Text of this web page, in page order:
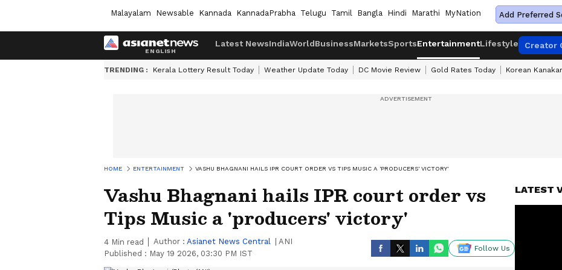
Malayalam Newsable Kannada KannadaPrabha Telugu Tamil Bangla Hindi Marathi MyNation Add Preferred
Latest NewsIndiaWorldBusinessMarketsSportsEntertainmentLifestyle Creator
TRENDING : Kerala Lottery Result Today Weather Update Today DC Movie Review Gold Rates Today Korean
HOME ENTERTAINMENT VASHU BHAGNANI HAILS IPR COURT ORDER VS TIPS MUSIC A 'PRODUCERS' VICTORY'
Vashu Bhagnani hails IPR court order vs
Tips Music a 'producers' victory'
4 Min read Author : Asianet News Central
ANI
Published : May 19 2026, 03:30 PM IST
Follow Us
LATEST